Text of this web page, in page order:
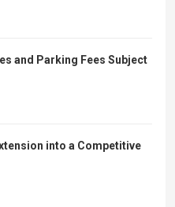
and Parking Fees Subject
into a Competitive